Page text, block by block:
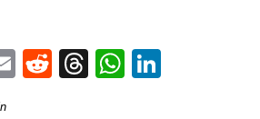
EmailReddit
Threads
WhatsApp